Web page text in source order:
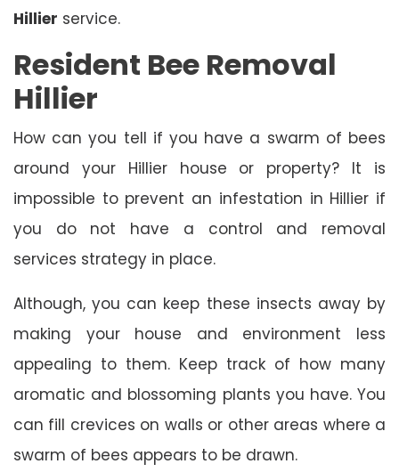
Hillier service.
Resident Bee Removal
Hillier
How can you tell if you have a swarm of bees
around your Hillier house or property? It is
impossible to prevent an infestation in Hillier if
you do not have a control and removal
services strategy in place.
Although, you can keep these insects away by
making your house and environment less
appealing to them. Keep track of how many
aromatic and blossoming plants you have. You
can fill crevices on walls or other areas where a
swarm of bees appears to be drawn.